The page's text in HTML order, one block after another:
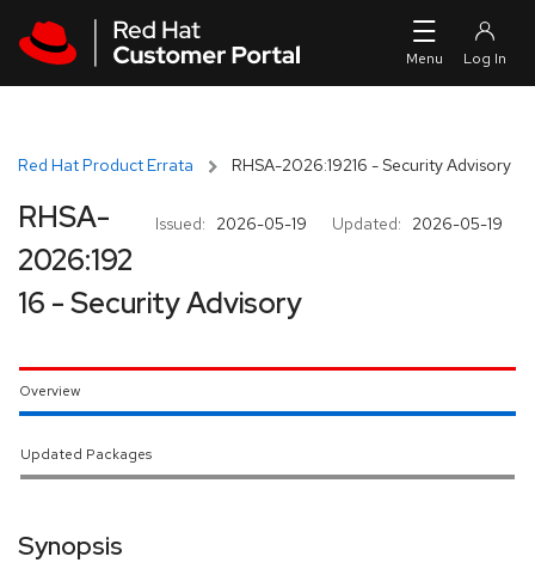
Red Hat Product Errata RHSA-2026:19216 - Security Advisory
Issued: 2026-05-19 Updated: 2026-05-19
RHSA-
2026:192
16 - Security Advisory
Overview
Updated Packages
Synopsis